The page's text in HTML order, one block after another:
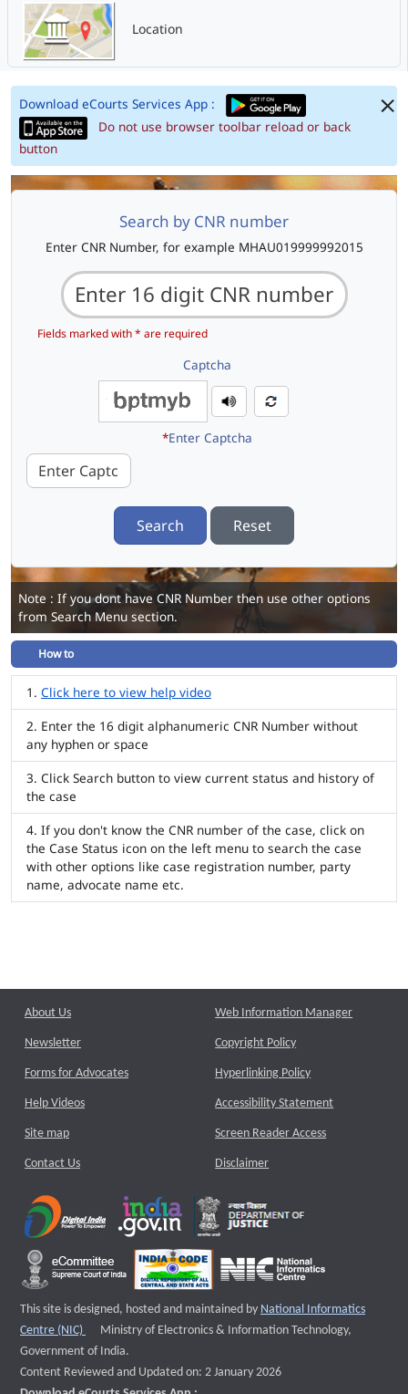
Location
Download eCourts Services App :
Do not use browser toolbar reload or back
button
Search by CNR number
Enter CNR Number, for example MHAU019999992015
Fields marked with * are required
Captcha
*Enter Captcha
Search Reset
Note : If you dont have CNR Number then use other options
from Search Menu section.
How to
Click here to view help video
Enter the 16 digit alphanumeric CNR Number without
any hyphen or space
Click Search button to view current status and history of
the case
If you don't know the CNR number of the case, click on
the Case Status icon on the left menu to search the case
with other options like case registration number, party
name, advocate name etc.
About Us
Newsletter
Forms for Advocates
Help Videos
Site map
Contact Us
Web Information Manager
Copyright Policy
Hyperlinking Policy
Accessibility Statement
Screen Reader Access
Disclaimer
This site is designed, hosted and maintained by National Informatics
Centre (NIC)
External website that opens a new window
Ministry of Electronics & Information Technology,
Government of India.
Content Reviewed and Updated on: 2 January 2026